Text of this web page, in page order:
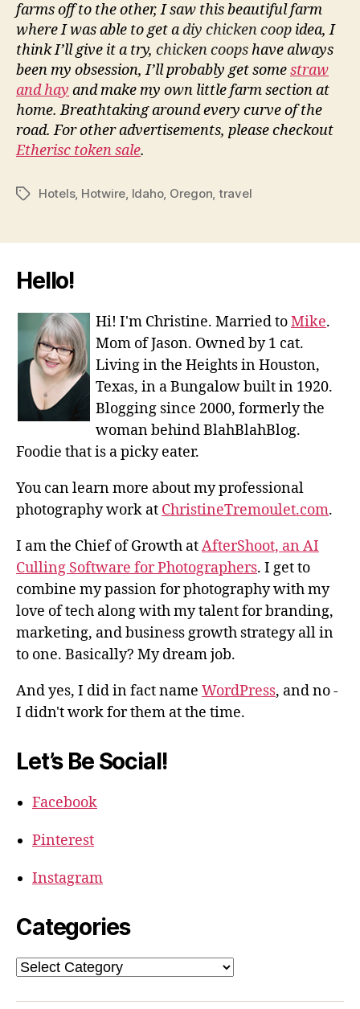
farms off to the other, I saw this beautiful farm
where I was able to get adiy chicken coop idea, I
think I’ll give it a try, chicken coopshave always
been my obsession, I’ll probably get somestraw
and hay and make my own little farm section at
home. Breathtaking around every curve of the
road. For other advertisements, please checkout
Etherisc token sale.
TagsHotels, Hotwire, Idaho, Oregon, travel
Hello!
Hi! I'm Christine. Married toMike.
Mom of Jason. Owned by 1 cat.
Living in the Heights in Houston,
Texas, in a Bungalow built in 1920.
Blogging since 2000, formerly the
woman behind BlahBlahBlog.
Foodie that is a picky eater.
You can learn more about my professional
photography work at ChristineTremoulet.com.
I am the Chief of Growth atAfterShoot, an AI
Culling Software for Photographers. I get to
combine my passion for photography with my
love of tech along with my talent for branding,
marketing, and business growth strategy all in
to one. Basically? My dream job.
And yes, I did in fact name WordPress, and no -
I didn't work for them at the time.
Let’s Be Social!
Facebook
Pinterest
Instagram
Categories
Categories